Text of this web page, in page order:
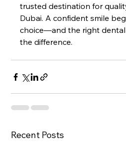
trusted destination for
Dubai. A confident smile
choice—and the right
the difference.
Recent Posts